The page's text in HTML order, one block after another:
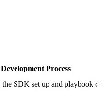
Process
the SDK set up and playbook